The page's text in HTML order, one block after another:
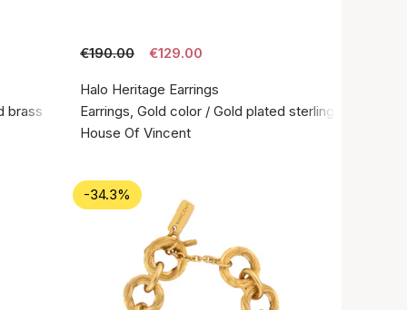
brass
€190.00 €129.00
Halo Heritage Earrings
Earrings, Gold color / Gold plated sterling silver 925
House Of Vincent
-34.3%